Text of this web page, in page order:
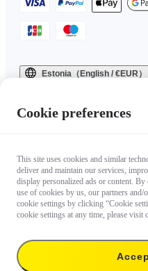
Estonia（English / €EUR）
Cookie preferences
This site uses cookies and similar
deliver and maintain our services,
display personalized ads or content.
use of cookies by us, our partners
cookie settings by clicking “Cookie
cookie settings at any time, please visit